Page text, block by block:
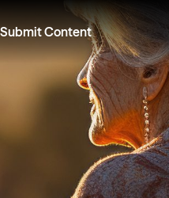
Submit Content